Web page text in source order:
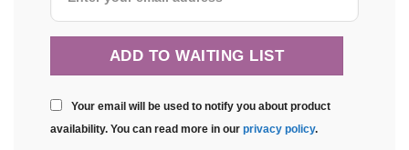
Your email will be used to notify you about product
availability. You can read more in our privacy policy.